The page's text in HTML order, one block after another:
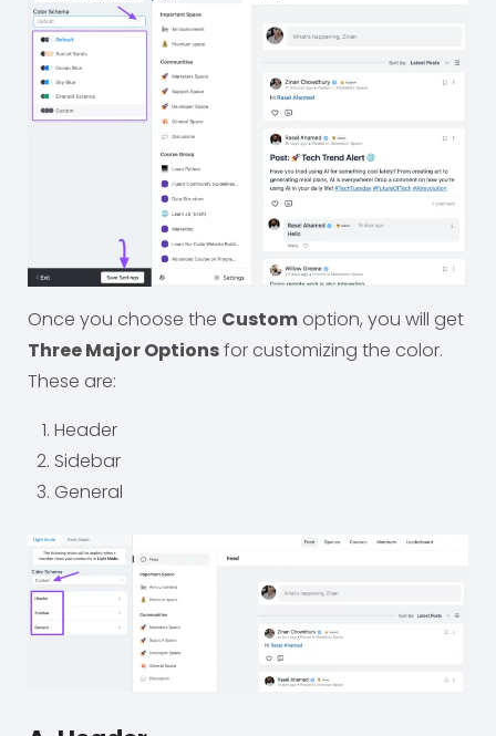
Once you choose the Custom option, you will get
Three Major Optionsfor customizing the color.
These are:
Header
Sidebar
General